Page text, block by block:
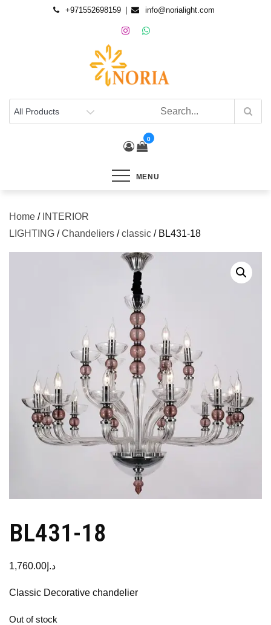
+971552698159 info@norialight.com
0
MENU
Home / INTERIOR
LIGHTING /Chandeliers /classic / BL431-18
BL431-18
د.إ 1,760.00
Classic Decorative chandelier
Out of stock